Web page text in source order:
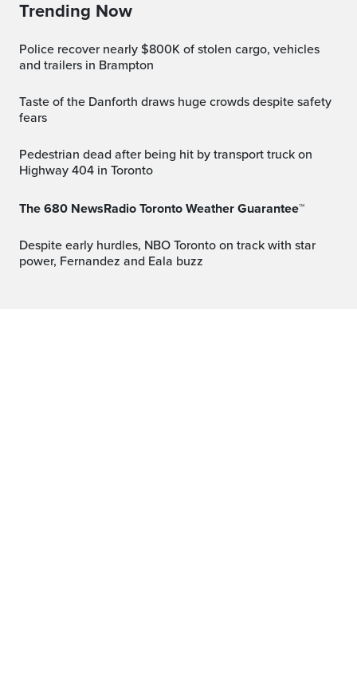
Trending Now
Police recover nearly $800K of stolen cargo, vehicles
and trailers in Brampton
Taste of the Danforth draws huge crowds despite safety
fears
Pedestrian dead after being hit by transport truck on
Highway 404 in Toronto
The 680 NewsRadio Toronto Weather Guarantee™
Despite early hurdles, NBO Toronto on track with star
power, Fernandez and Eala buzz